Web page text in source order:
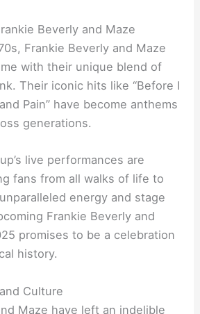
Beverly and Maze
Frankie Beverly and Maze
with their unique blend of
Their iconic hits like “Before I
Pain” have become anthems
generations.
live performances are
fans from all walks of life to
energy and stage
Frankie Beverly and
promises to be a celebration
history.
Culture
Maze have left an indelible